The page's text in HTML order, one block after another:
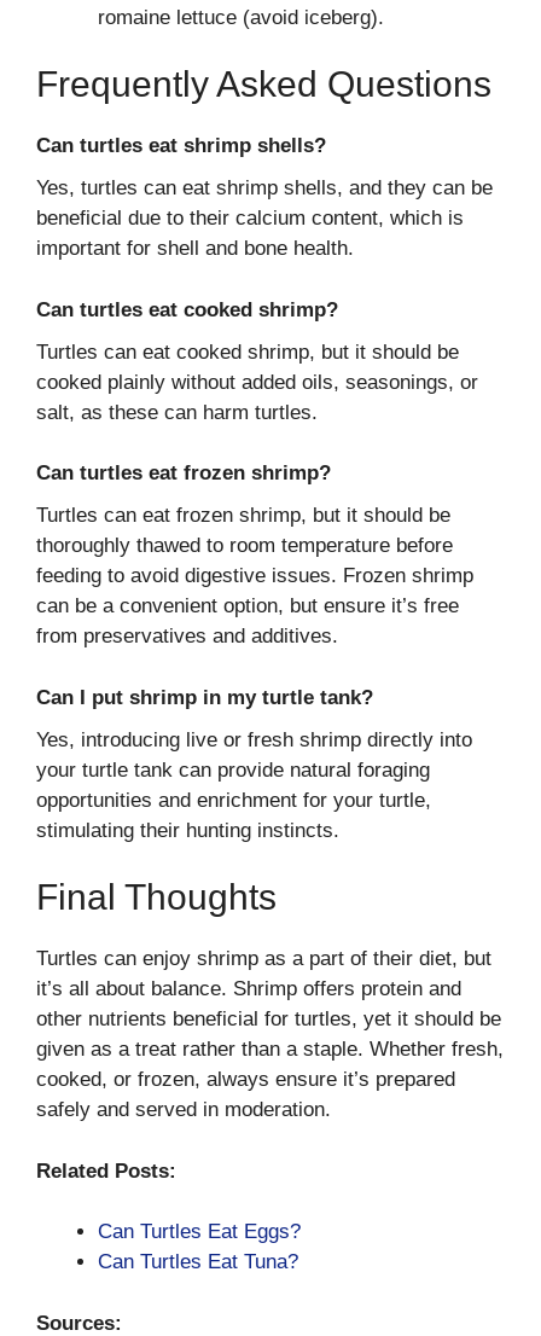
romaine lettuce (avoid iceberg).
Frequently Asked Questions
Can turtles eat shrimp shells?
Yes, turtles can eat shrimp shells, and they can be
beneficial due to their calcium content, which is
important for shell and bone health.
Can turtles eat cooked shrimp?
Turtles can eat cooked shrimp, but it should be
cooked plainly without added oils, seasonings, or
salt, as these can harm turtles.
Can turtles eat frozen shrimp?
Turtles can eat frozen shrimp, but it should be
thoroughly thawed to room temperature before
feeding to avoid digestive issues. Frozen shrimp
can be a convenient option, but ensure it’s free
from preservatives and additives.
Can I put shrimp in my turtle tank?
Yes, introducing live or fresh shrimp directly into
your turtle tank can provide natural foraging
opportunities and enrichment for your turtle,
stimulating their hunting instincts.
Final Thoughts
Turtles can enjoy shrimp as a part of their diet, but
it’s all about balance. Shrimp offers protein and
other nutrients beneficial for turtles, yet it should be
given as a treat rather than a staple. Whether fresh,
cooked, or frozen, always ensure it’s prepared
safely and served in moderation.
Related Posts:
Can Turtles Eat Eggs?
Can Turtles Eat Tuna?
Sources: